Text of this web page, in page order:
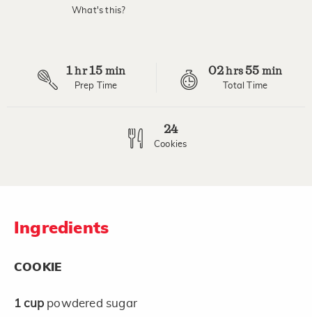
What's this?
1hr15 min
Prep Time
02hrs 55 min
Total Time
24
Cookies
Ingredients
COOKIE
1 cup powdered sugar